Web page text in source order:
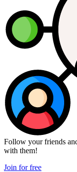
Follow your friends
with them!
Join for free